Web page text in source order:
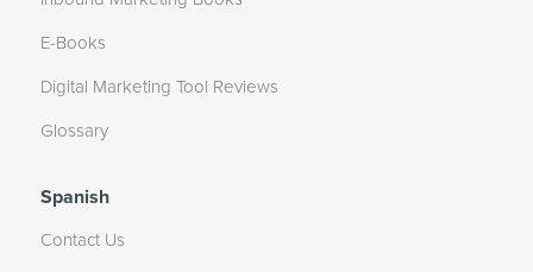
E-Books
Digital Marketing Tool Reviews
Glossary
Spanish
Contact Us